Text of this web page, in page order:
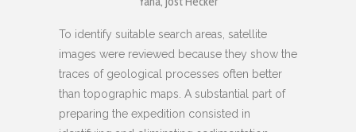
To identify suitable search areas, satellite
images were reviewed because they show the
traces of geological processes often better
than topographic maps. A substantial part of
preparing the expedition consisted in